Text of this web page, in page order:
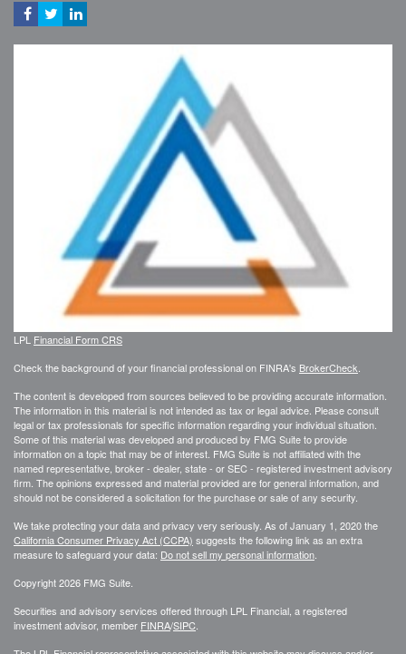
LPL Financial Form CRS
Check the background of your financial professional on FINRA's BrokerCheck.
The content is developed from sources believed to be providing accurate information.
The information in this material is not intended as tax or legal advice. Please consult
legal or tax professionals for specific information regarding your individual situation.
Some of this material was developed and produced by FMG Suite to provide
information on a topic that may be of interest. FMG Suite is not affiliated with the
named representative, broker - dealer, state - or SEC - registered investment advisory
firm. The opinions expressed and material provided are for general information, and
should not be considered a solicitation for the purchase or sale of any security.
We take protecting your data and privacy very seriously. As of January 1, 2020 the
California Consumer Privacy Act (CCPA) suggests the following link as an extra
measure to safeguard your data: Do not sell my personal information.
Copyright 2026 FMG Suite.
Securities and advisory services offered through LPL Financial, a registered
investment advisor, member FINRA/SIPC.